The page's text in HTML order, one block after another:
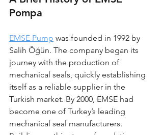
Pompa
EMSE Pump was founded in 1992 by
Salih Öğün. The company began its
journey with the production of
mechanical seals, quickly establishing
itself as a reliable supplier in the
Turkish market. By 2000, EMSE had
become one of Turkey’s leading
mechanical seal manufacturers.